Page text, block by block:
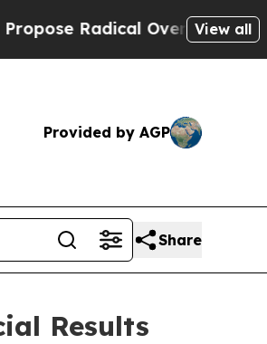
Overhaul of US GovtView all
Provided by AGP
Share
Results